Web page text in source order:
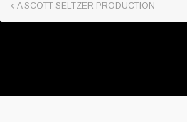
A SCOTT SELTZER PRODUCTION